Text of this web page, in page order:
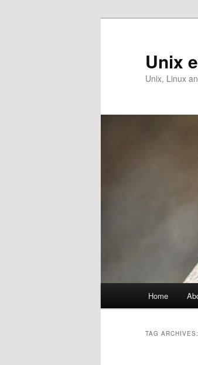
Unix
Unix, Linux
Home
TAG ARCHIVES: